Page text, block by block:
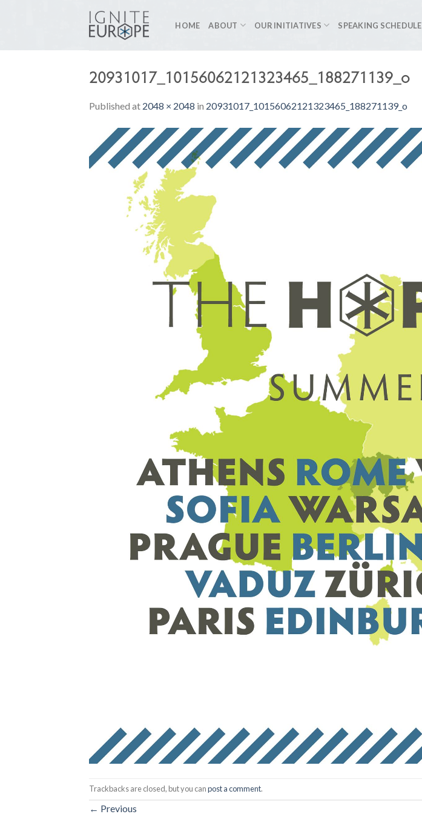
HOME ABOUT OUR INITIATIVES SPEAKING SCHEDULE
20931017_10156062121323465_188271139_o
Published at 2048 × 2048 in 20931017_10156062121323465_188271139_o
Trackbacks are closed, but you canpost a comment.
← Previous